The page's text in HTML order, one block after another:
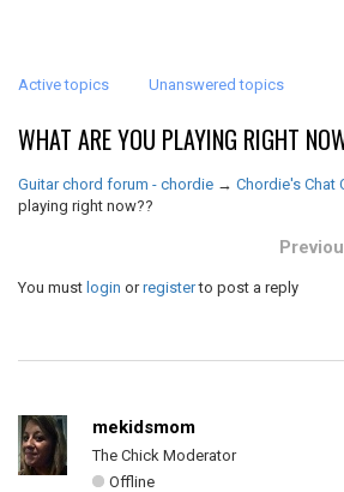
Active topics Unanswered topics
WHAT ARE YOU PLAYING RIGHT
Guitar chord forum - chordie → Chordie's Chat
playing right now??
You must login orregisterto post a reply
mekidsmom
The Chick Moderator
Offline